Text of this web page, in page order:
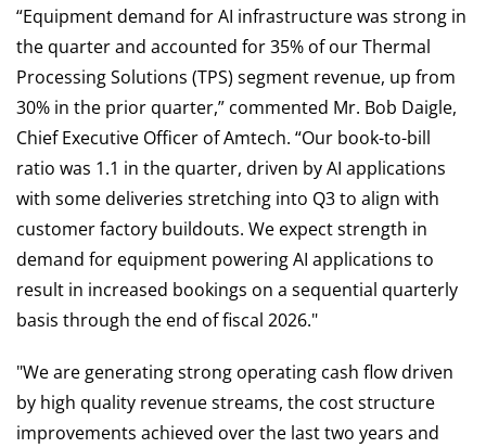
“Equipment demand for AI infrastructure was strong in
the quarter and accounted for 35% of our Thermal
Processing Solutions (TPS) segment revenue, up from
30% in the prior quarter,” commented Mr. Bob Daigle,
Chief Executive Officer of Amtech. “Our book-to-bill
ratio was 1.1 in the quarter, driven by AI applications
with some deliveries stretching into Q3 to align with
customer factory buildouts. We expect strength in
demand for equipment powering AI applications to
result in increased bookings on a sequential quarterly
basis through the end of fiscal 2026."
"We are generating strong operating cash flow driven
by high quality revenue streams, the cost structure
improvements achieved over the last two years and